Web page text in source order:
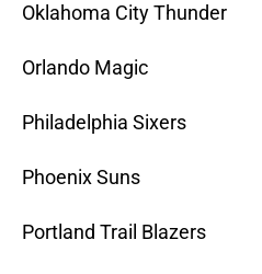
Oklahoma City Thunder
Orlando Magic
Philadelphia Sixers
Phoenix Suns
Portland Trail Blazers